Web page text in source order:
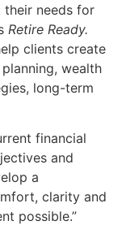
needs for
Retire Ready.
clients create
wealth
long-term
financial
and
a
clarity and
possible.”